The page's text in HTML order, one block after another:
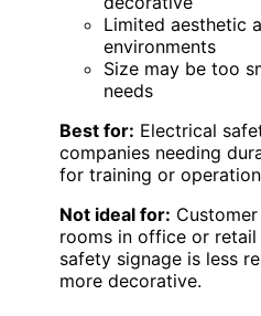
Limited aesthetic
environments
Size may be too
needs
Best for: Electrical
companies needing
for training or
Not ideal for:
rooms in office or
safety signage is less
more decorative.